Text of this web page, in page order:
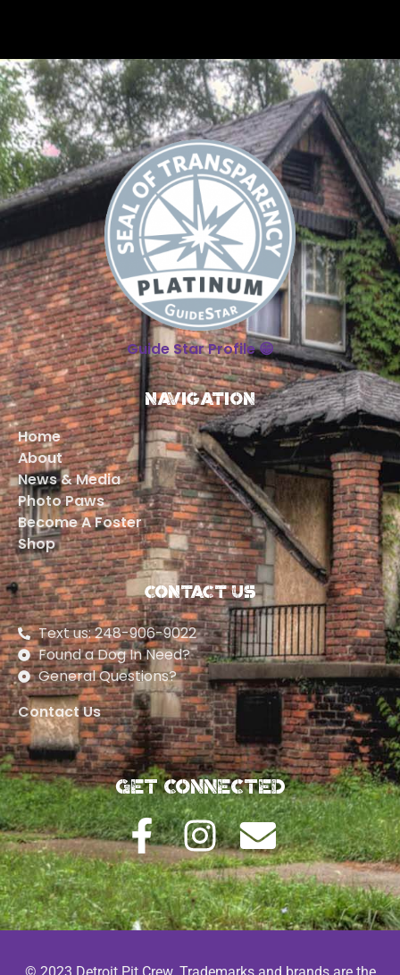
Guide Star Profile 😁
Navigation
Home
About
News & Media
Photo Paws
Become A Foster
Shop
Contact Us
Text us: 248-906-9022
Found a Dog In Need?
General Questions?
Contact Us
Get Connected